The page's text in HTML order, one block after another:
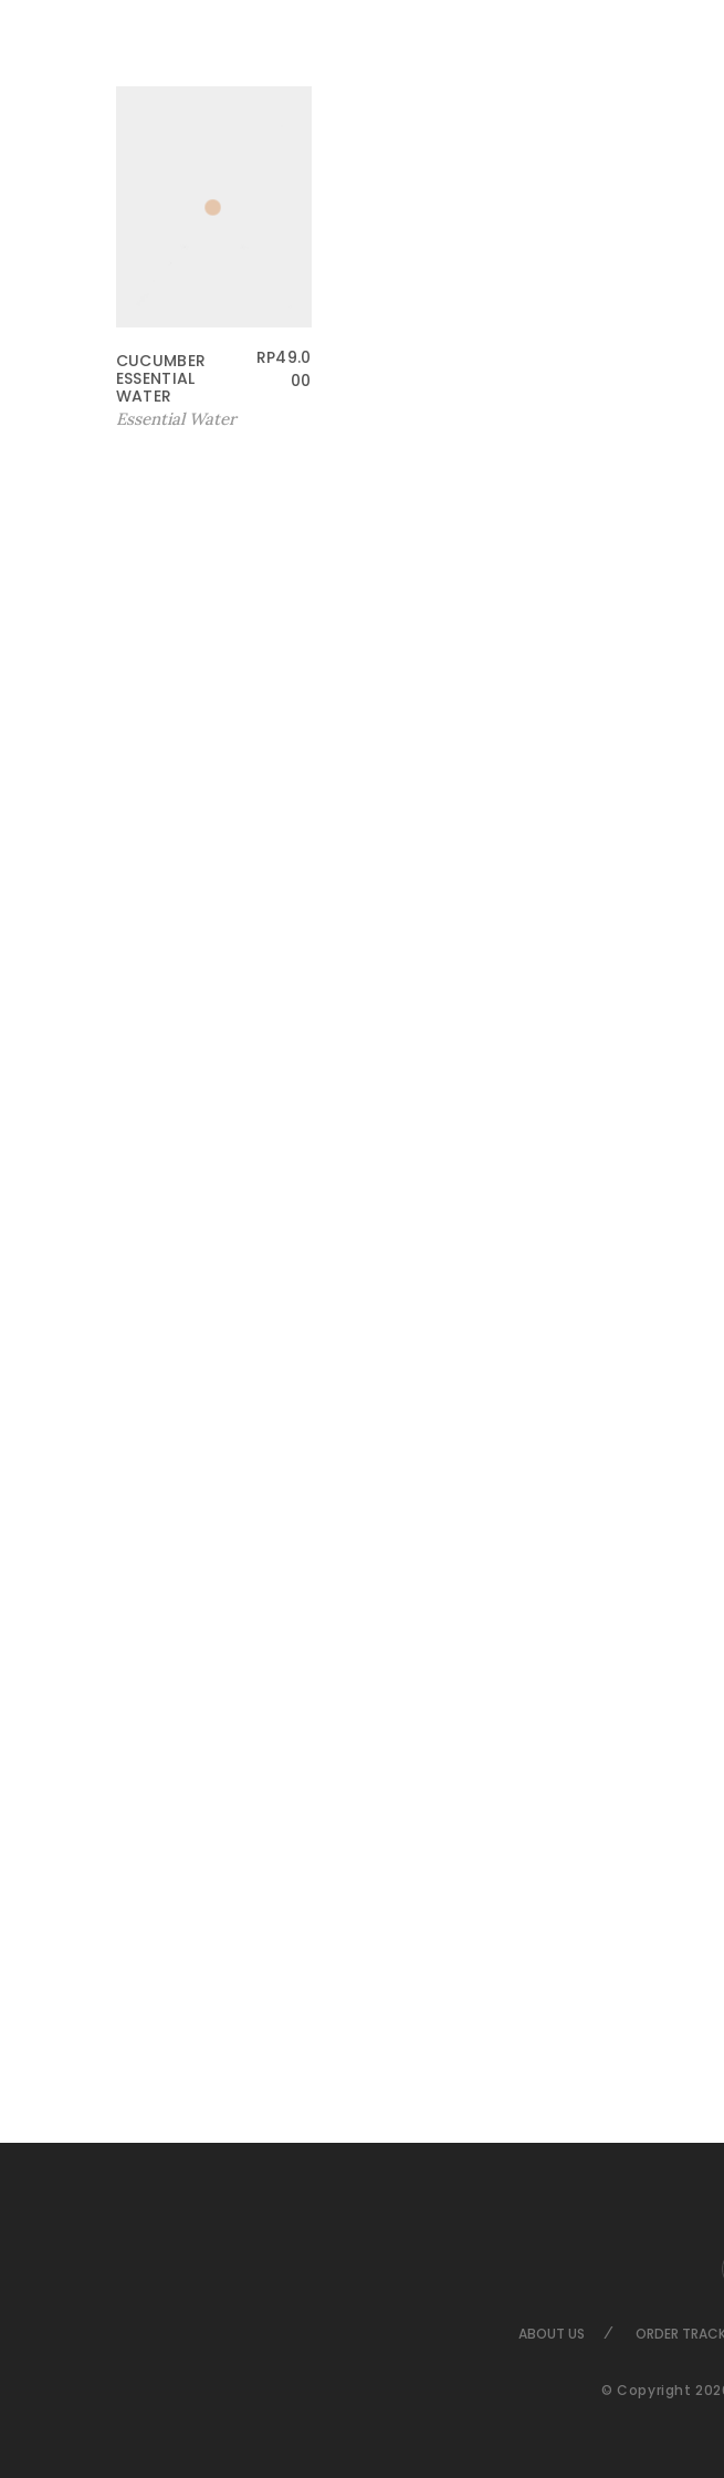
CUCUMBER
ESSENTIAL
WATER
RP49.0
00
Essential Water
ABOUT US ORDER
© Copyright